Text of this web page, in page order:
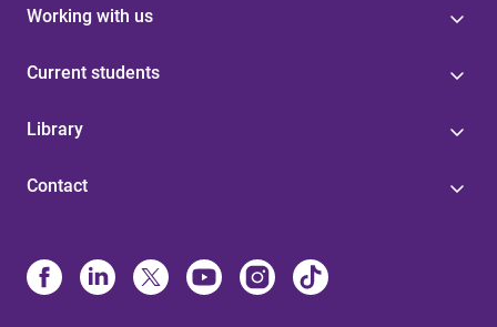
Working with us
Current students
Library
Contact